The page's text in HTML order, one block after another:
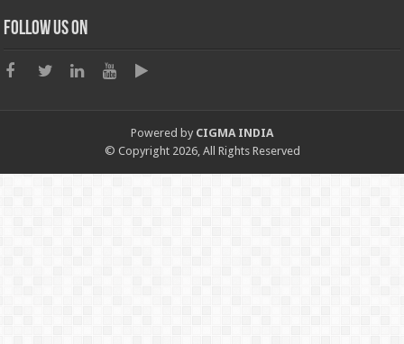
Follow us on
Powered by CIGMA INDIA
© Copyright 2026, All Rights Reserved